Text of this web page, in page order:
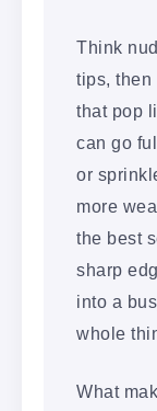
Think
tips, then
that pop
can go
or
more
the best
sharp
into a
whole
What